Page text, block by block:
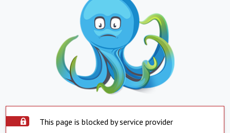
This page is blocked by service provider